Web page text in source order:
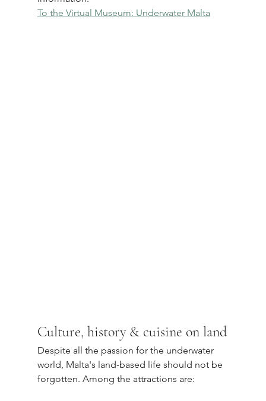
To the Virtual Museum: Underwater Malta
Culture, history & cuisine on land
Despite all the passion for the underwater
world, Malta's land-based life should not be
forgotten. Among the attractions are: